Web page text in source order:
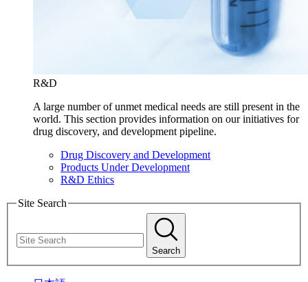
R&D
A large number of unmet medical needs are still present in the
world. This section provides information on our initiatives for
drug discovery, and development pipeline.
Drug Discovery and Development
Products Under Development
R&D Ethics
Site Search
Search